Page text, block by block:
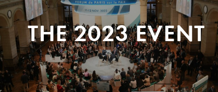
THE 2023 EVENT